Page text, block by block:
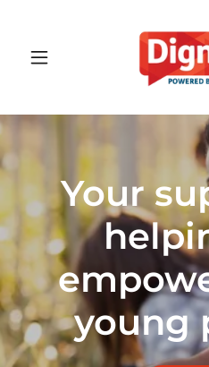
Your
young